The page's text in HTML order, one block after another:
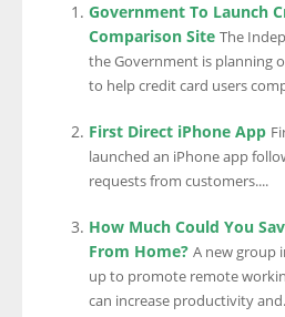
Government To Launch
Comparison Site The
the Government is planning
to help credit card users
First Direct iPhone App
launched an iPhone app
requests from customers....
How Much Could You
From Home? A new group
up to promote remote
can increase productivity